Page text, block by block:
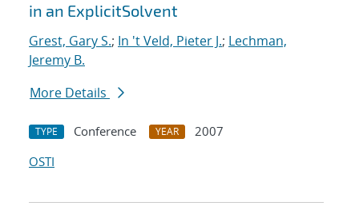
in an ExplicitSolvent
Grest, Gary S.; In 't Veld, Pieter J.; Lechman,
Jeremy B.
More Details
TYPE Conference YEAR
2007
OSTI